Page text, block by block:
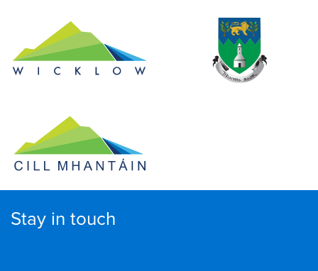
Stay in touch